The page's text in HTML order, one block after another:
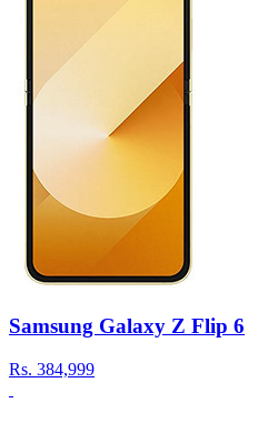
Samsung Galaxy Z Flip 6
Rs. 384,999